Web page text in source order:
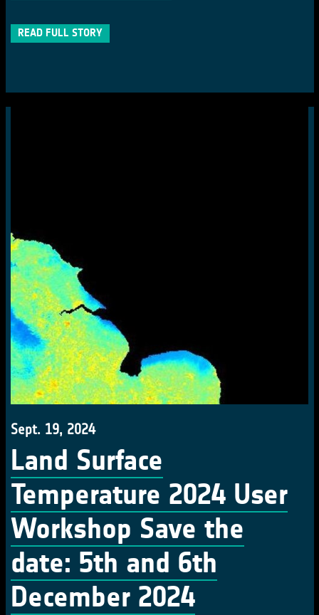
READ FULL STORY
Sept. 19, 2024
Land Surface
Temperature 2024 User
Workshop Save the
date: 5th and 6th
December 2024